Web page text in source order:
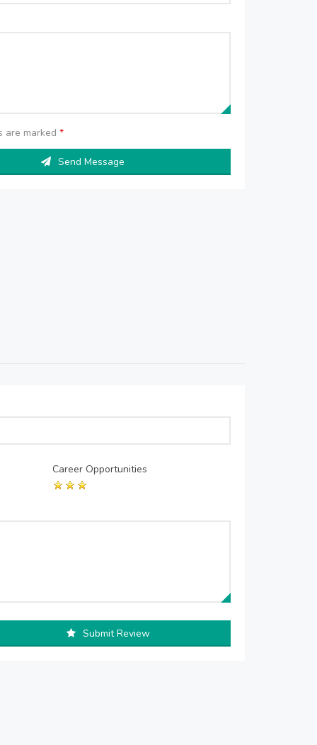
are marked*
Send Message
Career Opportunities
Submit Review